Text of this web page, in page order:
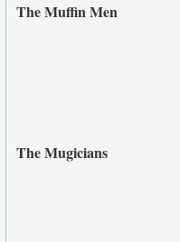
The Muffin Men
The Mugicians